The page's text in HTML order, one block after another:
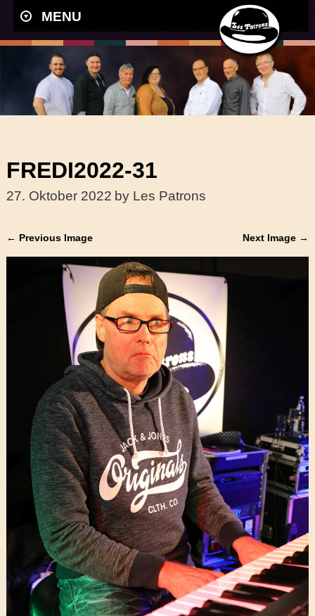
MENU
FREDI2022-31
27. Oktober 2022 by Les Patrons
← Previous Image Next Image →